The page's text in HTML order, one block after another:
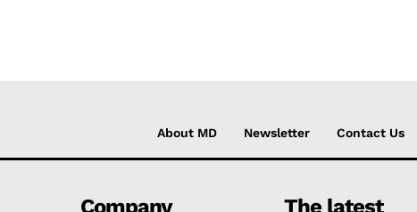
About MD Newsletter Contact Us
Company The latest